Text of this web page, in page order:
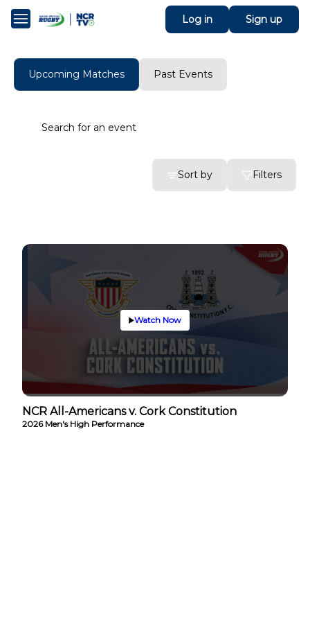
Log in Sign up
Upcoming Matches Past Events
Sort by Filters
Watch Now
NCR All-Americans v. Cork Constitution
2026 Men's High Performance